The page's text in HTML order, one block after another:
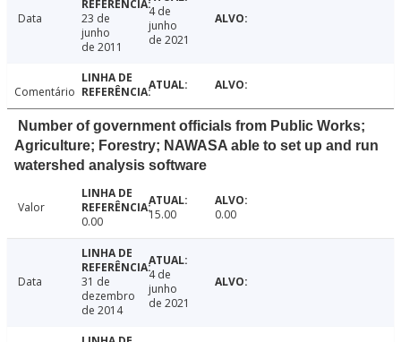
Data
23 de
junho
de 2011
4 de
junho
de 2021
Comentário
Number of government officials from Public Works;
Agriculture; Forestry; NAWASA able to set up and run
watershed analysis software
Valor
0.00
15.00 0.00
Data
31 de
dezembro
de 2014
4 de
junho
de 2021